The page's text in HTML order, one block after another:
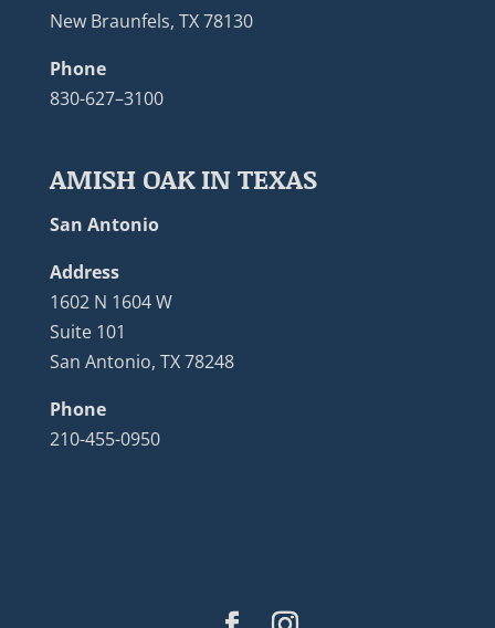
New Braunfels, TX 78130
Phone
830-627–3100
AMISH OAK IN TEXAS
San Antonio
Address
1602 N 1604 W
Suite 101
San Antonio, TX 78248
Phone
210-455-0950